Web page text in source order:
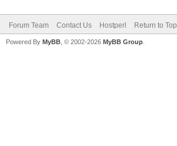
Forum Team Contact Us Hostperl Return to Top
Powered By MyBB , © 2002-2026 MyBB Group